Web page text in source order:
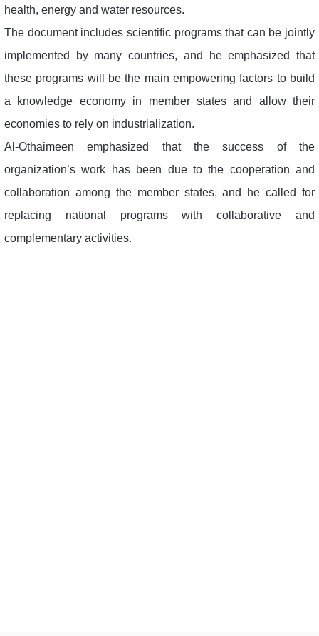
health, energy and water resources.
The document includes scientific programs that can be jointly
implemented by many countries, and he emphasized that
these programs will be the main empowering factors to build
a knowledge economy in member states and allow their
economies to rely on industrialization.
Al-Othaimeen emphasized that the success of the
organization’s work has been due to the cooperation and
collaboration among the member states, and he called for
replacing national programs with collaborative and
complementary activities.